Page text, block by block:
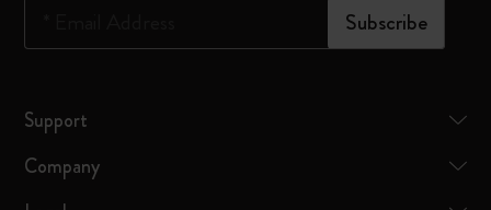
Subscribe
Support
Company